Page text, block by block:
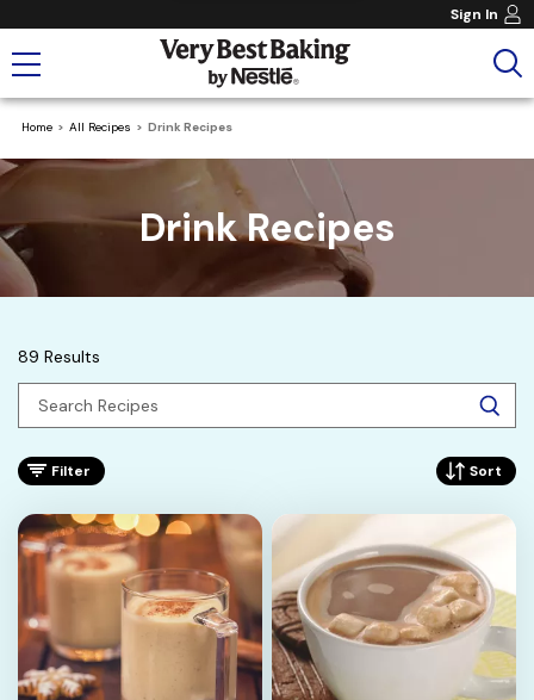
Sign In
Home All Recipes Drink Recipes
Drink Recipes
89 Results
Filter Sort